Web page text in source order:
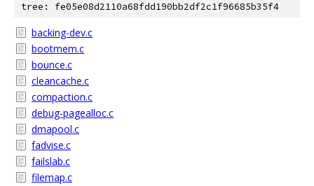
tree: fe05e08d2110a68fdd190bb2df2c1f96685b35f4
backing-dev.c
bootmem.c
bounce.c
cleancache.c
compaction.c
debug-pagealloc.c
dmapool.c
fadvise.c
failslab.c
filemap.c